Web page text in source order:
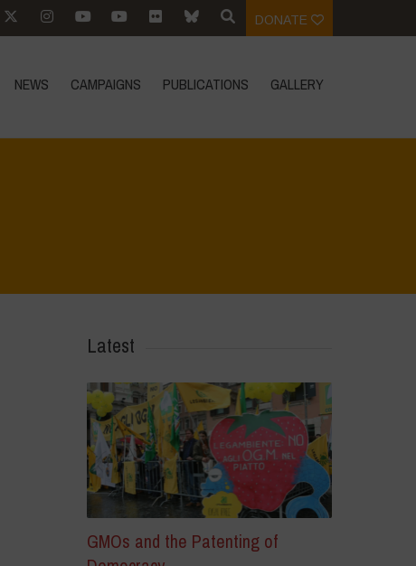
DONATE
NEWS CAMPAIGNS PUBLICATIONS GALLERY
Latest
GMOs and the Patenting of